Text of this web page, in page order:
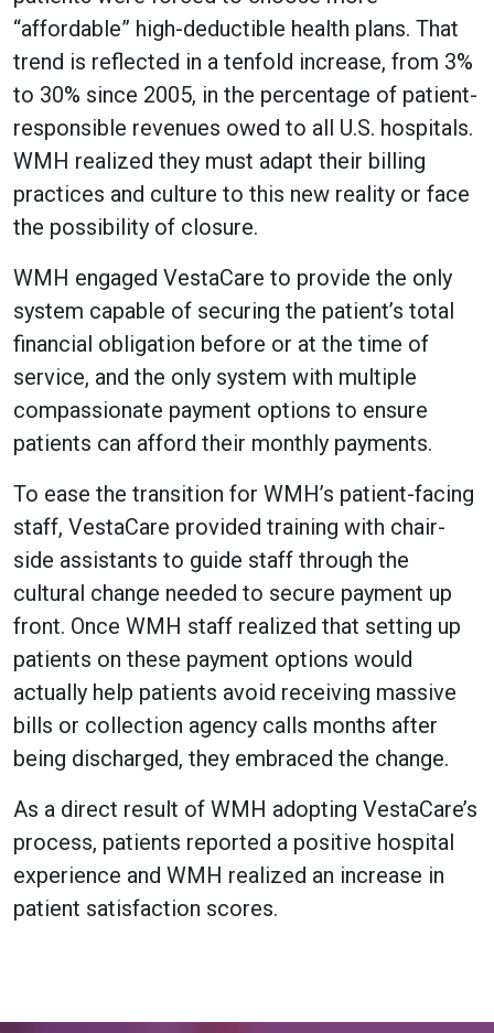
“affordable” high-deductible health plans. That
trend is reflected in a tenfold increase, from 3%
to 30% since 2005, in the percentage of patient-
responsible revenues owed to all U.S. hospitals.
WMH realized they must adapt their billing
practices and culture to this new reality or face
the possibility of closure.
WMH engaged VestaCare to provide the only
system capable of securing the patient’s total
financial obligation before or at the time of
service, and the only system with multiple
compassionate payment options to ensure
patients can afford their monthly payments.
To ease the transition for WMH’s patient-facing
staff, VestaCare provided training with chair-
side assistants to guide staff through the
cultural change needed to secure payment up
front. Once WMH staff realized that setting up
patients on these payment options would
actually help patients avoid receiving massive
bills or collection agency calls months after
being discharged, they embraced the change.
As a direct result of WMH adopting VestaCare’s
process, patients reported a positive hospital
experience and WMH realized an increase in
patient satisfaction scores.